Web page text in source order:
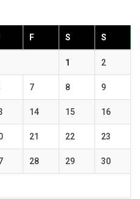
F S S
1 2
7 8 9
14 15 16
21 22 23
28 29 30